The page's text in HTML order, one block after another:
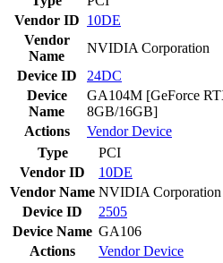
Vendor ID 10DE
Vendor
Name
NVIDIA Corporation
Device ID
24DC
Device
Name
GA104M [GeForce
8GB/16GB]
Actions
VendorDevice
Type
PCI
Vendor ID
10DE
Vendor Name NVIDIA Corporation
Device ID
2505
Device Name GA106
Actions
VendorDevice